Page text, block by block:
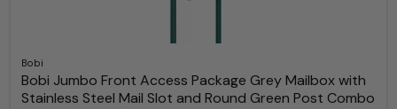
Bobi
Bobi Jumbo Front Access Package Grey Mailbox with
Stainless Steel Mail Slot and Round Green Post Combo